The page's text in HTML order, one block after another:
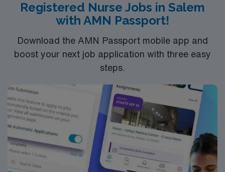
Registered Nurse Jobs in Salem
with AMN Passport!
Download the AMN Passport mobile app and
boost your next job application with three easy
steps.